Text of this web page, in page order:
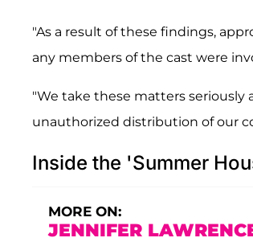
"As a result of these findings,
any members of the cast were
"We take these matters
unauthorized distribution of our
Inside the 'Summer
MORE ON:
JENNIFER